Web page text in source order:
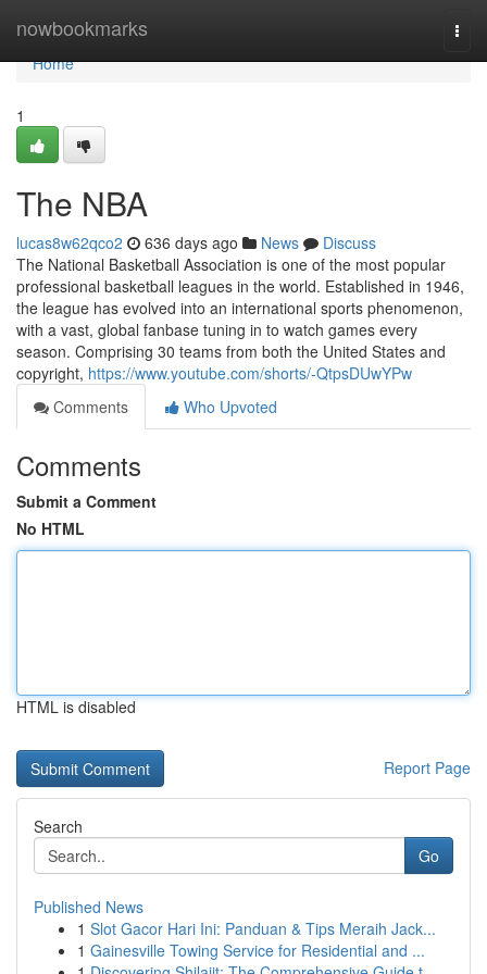
nowbookmarks
Home
Home
1
The NBA
lucas8w62qco2 636 days ago News
Discuss
The National Basketball Association is one of the most popular
professional basketball leagues in the world. Established in 1946,
the league has evolved into an international sports phenomenon,
with a vast, global fanbase tuning in to watch games every
season. Comprising 30 teams from both the United States and
copyright, https://www.youtube.com/shorts/-QtpsDUwYPw
Comments
Who Upvoted
Comments
Submit a Comment
No HTML
HTML is disabled
Report Page
Search
Go
Published News
1 Slot Gacor Hari Ini: Panduan & Tips Meraih Jack...
1 Gainesville Towing Service for Residential and ...